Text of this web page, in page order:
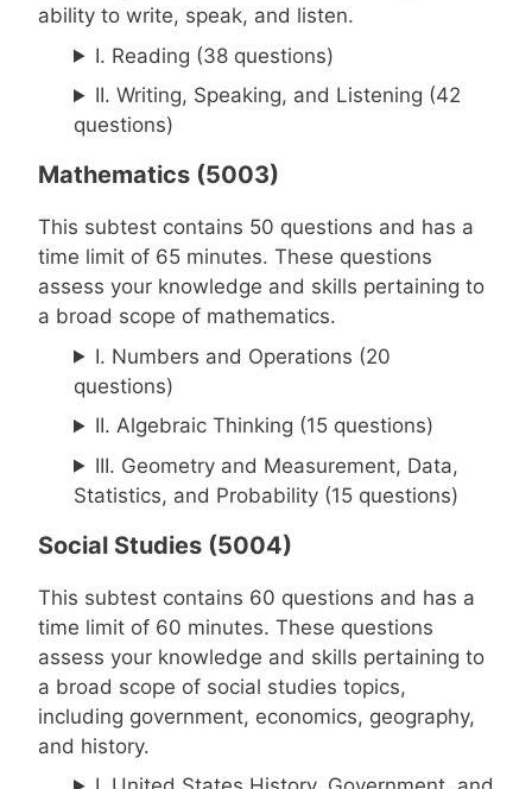
ability to write, speak, and listen.
I. Reading (38 questions)
II. Writing, Speaking, and Listening (42
questions)
Mathematics (5003)
This subtest contains 50 questions and has a
time limit of 65 minutes. These questions
assess your knowledge and skills pertaining to
a broad scope of mathematics.
I. Numbers and Operations (20
questions)
II. Algebraic Thinking (15 questions)
III. Geometry and Measurement, Data,
Statistics, and Probability (15 questions)
Social Studies (5004)
This subtest contains 60 questions and has a
time limit of 60 minutes. These questions
assess your knowledge and skills pertaining to
a broad scope of social studies topics,
including government, economics, geography,
and history.